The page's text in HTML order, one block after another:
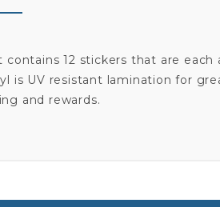
12 stickers that are each
is UV resistant lamination for
and rewards.